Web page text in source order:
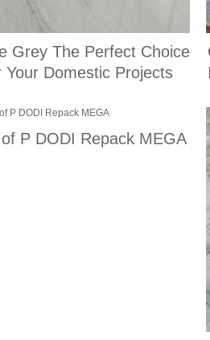
Grey The Perfect Choice
for Your Domestic Projects
P DODI Repack MEGA